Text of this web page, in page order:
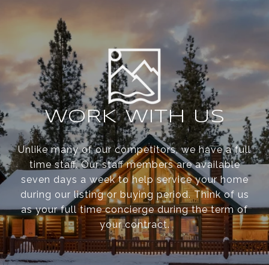
WORK WITH US
Unlike many of our competitors, we have a full
time staff. Our staff members are available
seven days a week to help service your home
during our listing or buying period. Think of us
as your full time concierge during the term of
your contract.